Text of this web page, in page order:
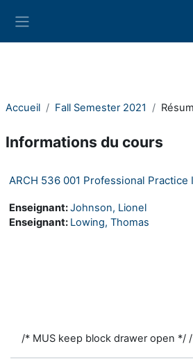
Accueil Fall Semester 2021
Informations du cours
ARCH 536 001 Professional Practice
Enseignant:Johnson, Lionel
Enseignant: Lowing, Thomas
/* MUS keep block drawer open */